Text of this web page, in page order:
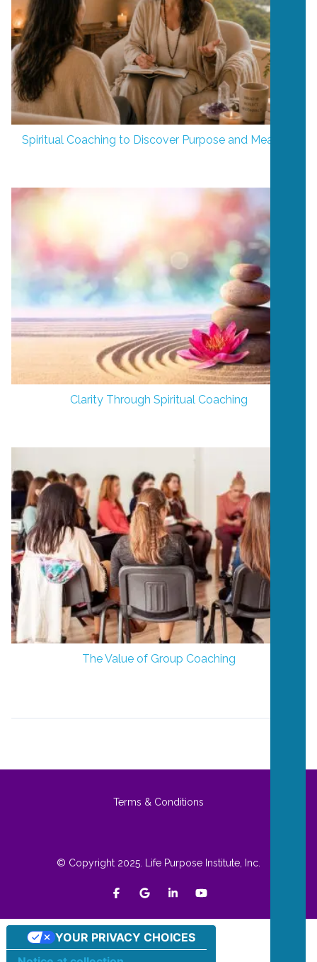
Spiritual Coaching to Discover Purpose and Meaning
Clarity Through Spiritual Coaching
The Value of Group Coaching
Terms & Conditions
© Copyright 2025. Life Purpose Institute, Inc.
YOUR PRIVACY CHOICES